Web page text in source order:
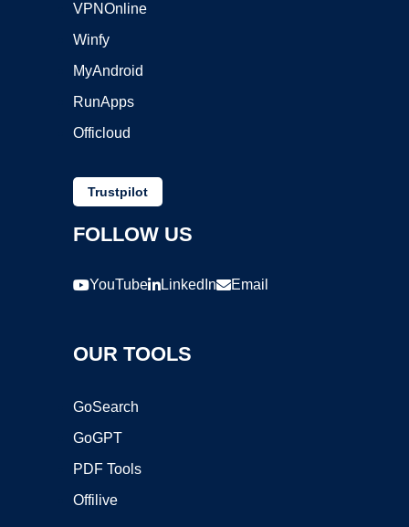
VPNOnline
Winfy
MyAndroid
RunApps
Officloud
Trustpilot
FOLLOW US
YouTube LinkedIn Email
OUR TOOLS
GoSearch
GoGPT
PDF Tools
Offilive